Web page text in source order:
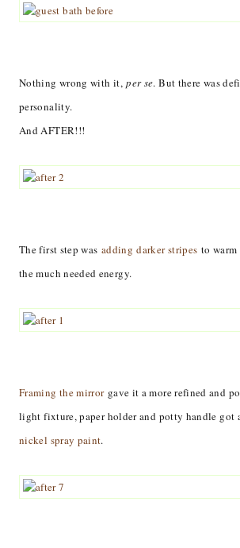
Nothing wrong with it, per se. But there was
personality.
And AFTER!!!
The first step was adding darker stripes to
the much needed energy.
Framing the mirror gave it a more refined and
light fixture, paper holder and potty handle got
nickel spray paint.